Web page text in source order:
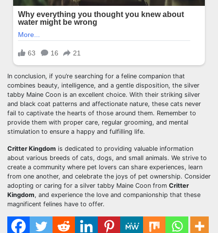
In conclusion, if you’re searching for a feline companion that
combines beauty, intelligence, and a gentle disposition, the silver
tabby Maine Coon is an excellent choice. With their striking silver
and black coat patterns and affectionate nature, these cats never
fail to captivate the hearts of those around them. Remember to
provide them with proper care, regular grooming, and mental
stimulation to ensure a happy and fulfilling life.
Critter Kingdom is dedicated to providing valuable information
about various breeds of cats, dogs, and small animals. We strive to
create a community where pet lovers can share experiences, learn
from one another, and celebrate the joys of pet ownership. Consider
adopting or caring for a silver tabby Maine Coon from Critter
Kingdom, and experience the love and companionship that these
magnificent felines have to offer.